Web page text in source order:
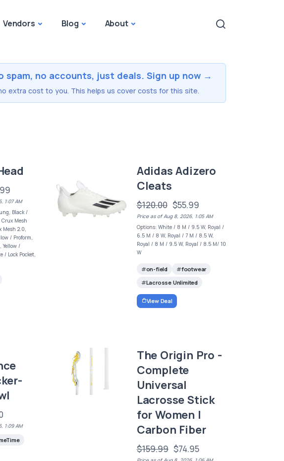
Vendors Blog About
spam, no accounts, just deals. Sign up now →
extra cost to you. This helps us cover costs for this site.
1:07 AM
Black /
Mesh
Mesh 2.0,
/ Proform,
Yellow /
/ Lock Pocket,
Adidas Adizero
Cleats
$120.00 $55.99
Price as of Aug 8, 2026, 1:05 AM
Options: White / 8 M / 9.5 W, Royal /
6.5 M / 8 W, Royal / 7 M / 8.5 W,
Royal / 8 M / 9.5 W, Royal / 8.5 M/ 10
W
on-field
footwear
Lacrosse Unlimited
View Deal
The Origin Pro -
Complete
Universal
Lacrosse Stick
for Women |
Carbon Fiber
$159.99 $74.95
1:09 AM